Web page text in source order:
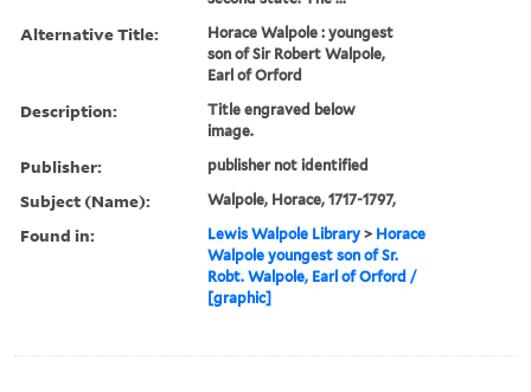
Alternative Title:
Horace Walpole : youngest
son of Sir Robert Walpole,
Earl of Orford
Description:
Title engraved below
image.
Publisher: publisher not identified
Subject (Name): Walpole, Horace, 1717-1797,
Found in: Lewis Walpole Library > Horace
Walpole youngest son of Sr.
Robt. Walpole, Earl of Orford /
[graphic]